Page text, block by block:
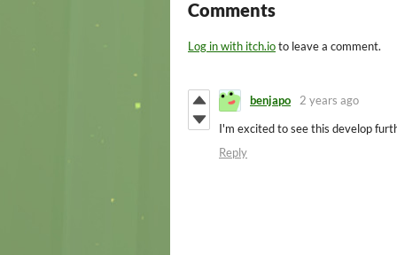
Comments
Log in with itch.ioto leave a comment.
benjapo
2 years ago
I'm excited to see this develop
Reply